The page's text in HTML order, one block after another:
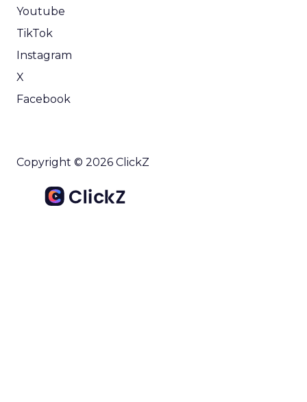
Youtube
TikTok
Instagram
X
Facebook
Copyright © 2026 ClickZ